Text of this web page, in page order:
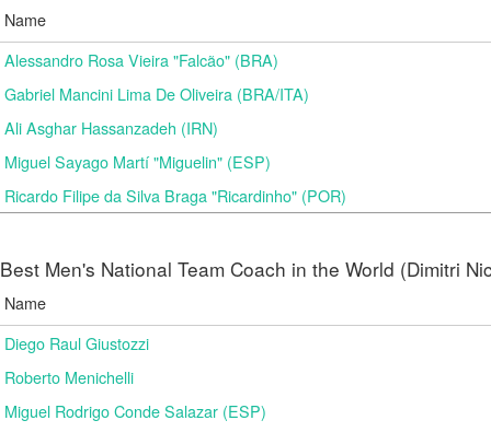
Name
Alessandro Rosa Vieira "Falcão" (BRA)
Gabriel Mancini Lima De Oliveira (BRA/ITA)
Ali Asghar Hassanzadeh (IRN)
Miguel Sayago Martí "Miguelin" (ESP)
Ricardo Filipe da Silva Braga "Ricardinho" (POR)
Best Men's National Team Coach in the World (Dimitri
Name
Diego Raul Giustozzi
Roberto Menichelli
Miguel Rodrigo Conde Salazar (ESP)